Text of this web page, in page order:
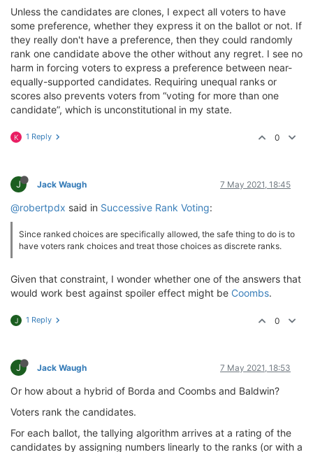
Unless the candidates are clones, I expect all voters to have
some preference, whether they express it on the ballot or not. If
they really don't have a preference, then they could randomly
rank one candidate above the other without any regret. I see no
harm in forcing voters to express a preference between near-
equally-supported candidates. Requiring unequal ranks or
scores also prevents voters from “voting for more than one
candidate”, which is unconstitutional in my state.
K 1 Reply 0
J Jack Waugh 7 May 2021, 18:45
@robertpdx said in Successive Rank Voting:
Since ranked choices are specifically allowed, the safe thing to do is to
have voters rank choices and treat those choices as discrete ranks.
Given that constraint, I wonder whether one of the answers that
would work best against spoiler effect might be Coombs.
J 1 Reply 0
J Jack Waugh 7 May 2021, 18:53
Or how about a hybrid of Borda and Coombs and Baldwin?
Voters rank the candidates.
For each ballot, the tallying algorithm arrives at a rating of the
candidates by assigning numbers linearly to the ranks (or with a